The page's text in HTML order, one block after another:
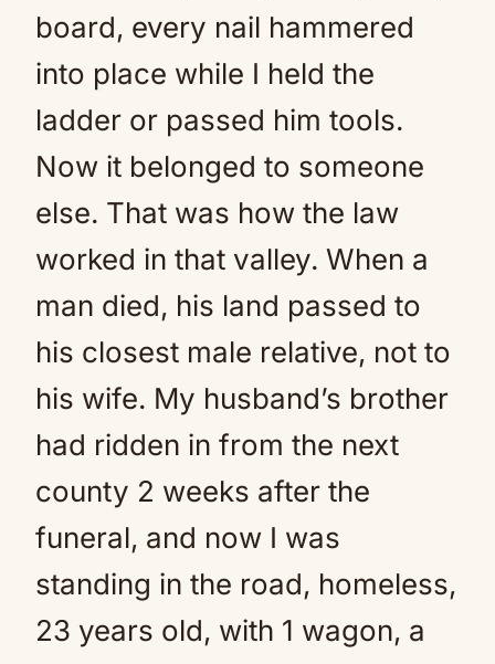
board, every nail hammered
into place while I held the
ladder or passed him tools.
Now it belonged to someone
else. That was how the law
worked in that valley. When a
man died, his land passed to
his closest male relative, not to
his wife. My husband’s brother
had ridden in from the next
county 2 weeks after the
funeral, and now I was
standing in the road, homeless,
23 years old, with 1 wagon, a